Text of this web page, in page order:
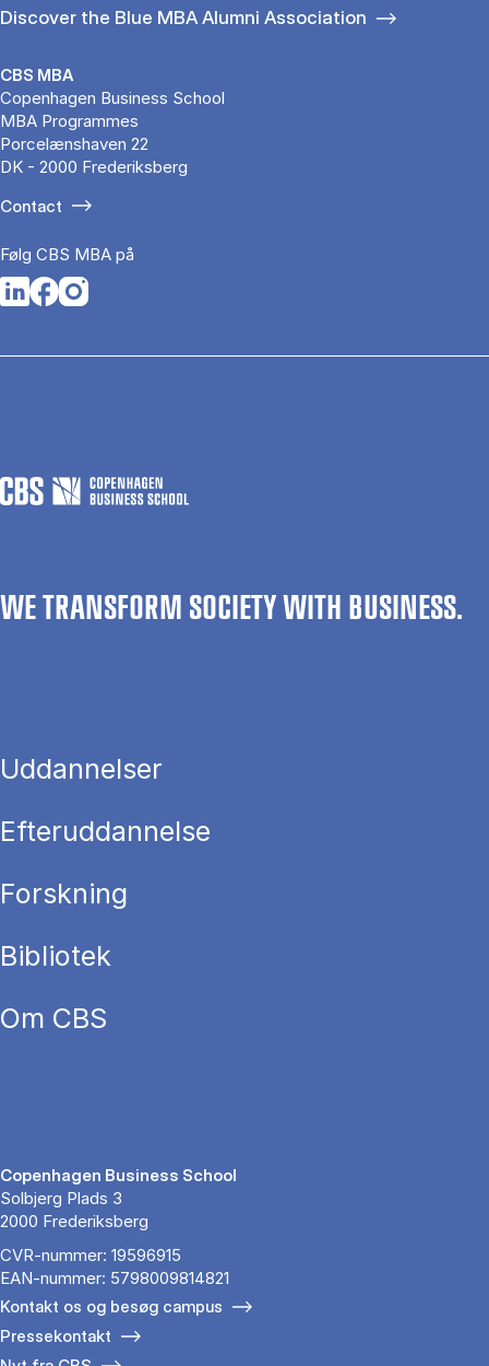
Discover the Blue MBA Alumni Association
CBS MBA
Copenhagen Business School
MBA Programmes
Porcelænshaven 22
DK - 2000 Frederiksberg
Contact
Følg CBS MBA på
Opens in a new tab
Opens in a new tab
Opens in a new tab
WE TRANSFORM SOCIETY WITH BUSINESS.
Uddannelser
Efteruddannelse
Forskning
Bibliotek
Om CBS
Copenhagen Business School
Solbjerg Plads 3
2000 Frederiksberg
CVR-nummer: 19596915
EAN-nummer: 5798009814821
Kontakt os og besøg campus
Pressekontakt